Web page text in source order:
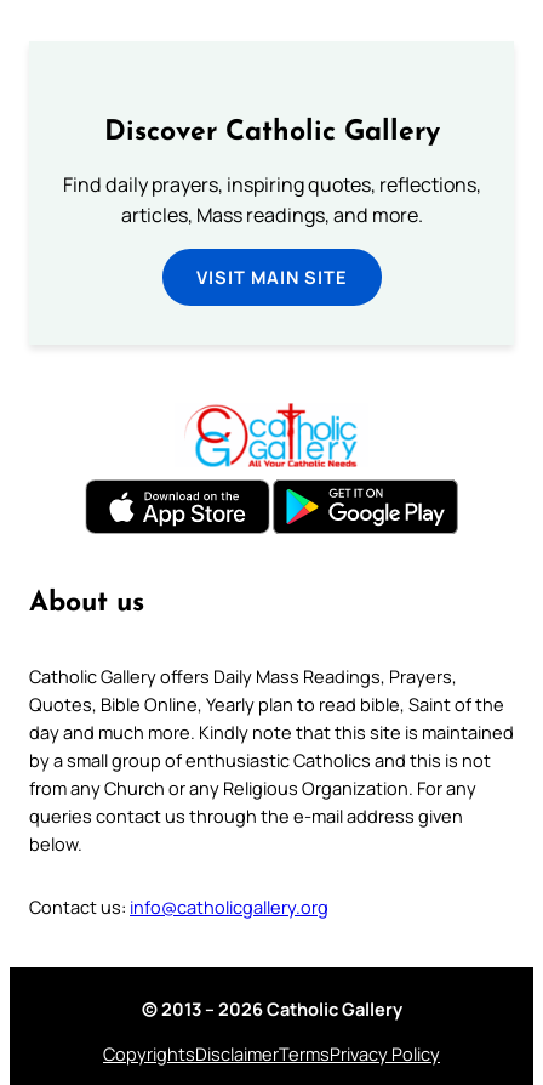
Discover Catholic Gallery
Find daily prayers, inspiring quotes, reflections,
articles, Mass readings, and more.
VISIT MAIN SITE
About us
Catholic Gallery offers Daily Mass Readings, Prayers,
Quotes, Bible Online, Yearly plan to read bible, Saint of the
day and much more. Kindly note that this site is maintained
by a small group of enthusiastic Catholics and this is not
from any Church or any Religious Organization. For any
queries contact us through the e-mail address given
below.
Contact us: info@catholicgallery.org
© 2013 – 2026 Catholic Gallery
CopyrightsDisclaimerTermsPrivacy Policy